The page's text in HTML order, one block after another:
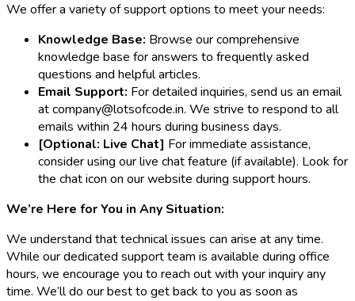
We offer a variety of support options to meet your needs:
Knowledge Base: Browse our comprehensive
knowledge base for answers to frequently asked
questions and helpful articles.
Email Support: For detailed inquiries, send us an email
at company@lotsofcode.in. We strive to respond to all
emails within 24 hours during business days.
[Optional: Live Chat] For immediate assistance,
consider using our live chat feature (if available). Look for
the chat icon on our website during support hours.
We’re Here for You in Any Situation:
We understand that technical issues can arise at any time.
While our dedicated support team is available during office
hours, we encourage you to reach out with your inquiry any
time. We’ll do our best to get back to you as soon as